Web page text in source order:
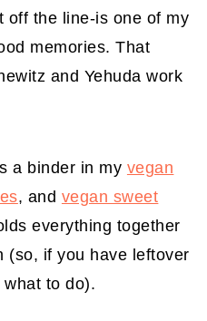
off the line-is one of my
memories. That
and Yehuda work
a binder in my vegan
, and vegan sweet
everything together
(so, if you have leftover
to do).